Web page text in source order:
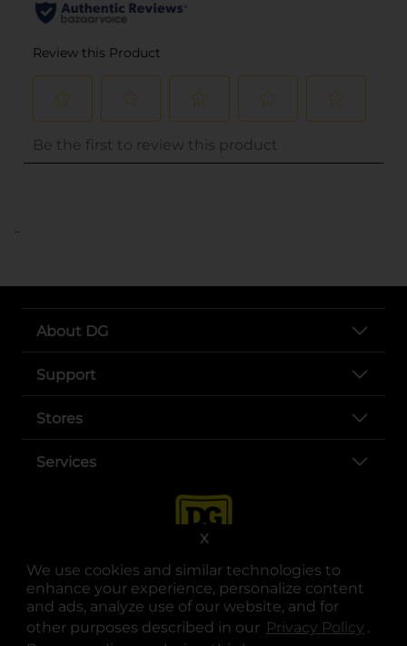
We use cookies and similar technologies to
enhance your experience, personalize content
and ads, analyze use of our website, and for
other purposes described in our Privacy Policy .
X
..
About DG
Support
Stores
Services
opens in a new tab
opens in a new tab
opens in a new tab
opens in a new tab
opens in a new tab
opens in a new tab